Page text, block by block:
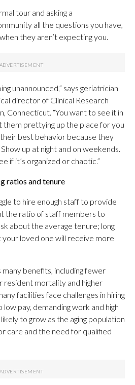
tour and asking a
all the questions you have,
they aren’t expecting you.
unannounced,” says geriatrician
director of Clinical Research
Connecticut. “You want to see it in
them prettying up the place for you
best behavior because they
up at night and on weekends.
if it’s organized or chaotic.”
ratios and tenure
to hire enough staff to provide
the ratio of staff members to
about the average tenure; long
your loved one will receive more
benefits, including fewer
resident mortality and higher
facilities face challenges in hiring
pay, demanding work and high
likely to grow as the aging population
care and the need for qualified